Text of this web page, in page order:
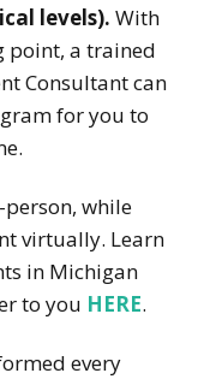
levels). With
point, a trained
Consultant can
for you to
while
virtually. Learn
in Michigan
to you HERE.
every